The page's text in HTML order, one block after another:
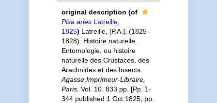
original description (of
Pisa ariesLatreille,
1825) Latreille, [P.A.]. (1825-
1828). Histoire naturelle.
Entomologie, ou histoire
naturelle des Crustaces, des
Arachnides et des Insects.
Agasse Imprimeur-Libraire,
Paris. Vol. 10. 833 pp. [Pp. 1-
344 published 1 Oct 1825; pp.